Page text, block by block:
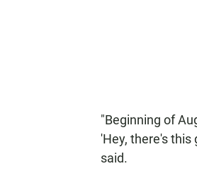
"Beginning of
'Hey, there's
said.